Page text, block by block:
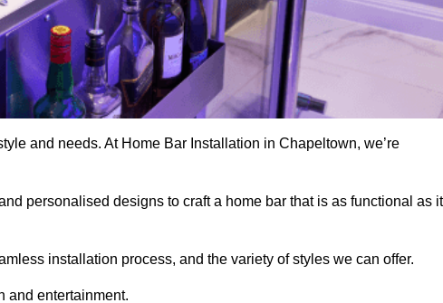
and needs. At Home Bar Installation in Chapeltown, we’re
personalised designs to craft a home bar that is as functional as it
installation process, and the variety of styles we can offer.
and entertainment.